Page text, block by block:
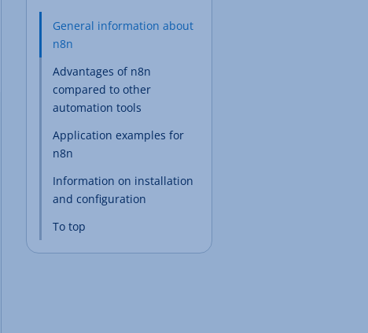
General information about
n8n
Advantages of n8n
compared to other
automation tools
Application examples for
n8n
Information on installation
and configuration
To top